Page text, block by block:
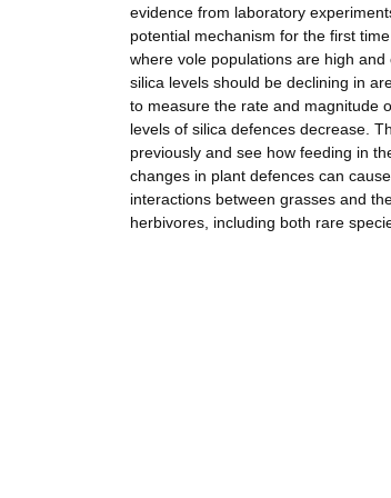
evidence from laboratory
potential mechanism for the first
where vole populations are high
silica levels should be declining in
to measure the rate and magnitude
levels of silica defences decrease.
previously and see how feeding in
changes in plant defences can
interactions between grasses and
herbivores, including both rare